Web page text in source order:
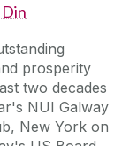
prosperity
two decades
NUI Galway
New York on